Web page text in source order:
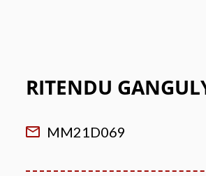
RITENDU
MM21D069